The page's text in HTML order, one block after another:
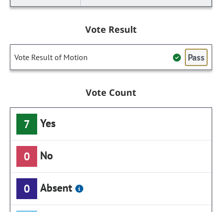
Vote Result
Vote Result of Motion Pass
Vote Count
7 Yes
0 No
0 Absent